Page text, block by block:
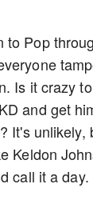
to Pop
Is it crazy
and get
It's unlikely,
Keldon
call it a day.